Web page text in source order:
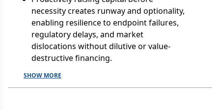
necessity creates runway and optionality,
enabling resilience to endpoint failures,
regulatory delays, and market
dislocations without dilutive or value-
destructive financing.
SHOW MORE